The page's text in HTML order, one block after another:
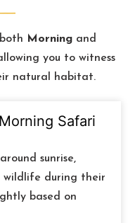
Morning and
you to witness
natural habitat.
sunrise,
wildlife during their
based on